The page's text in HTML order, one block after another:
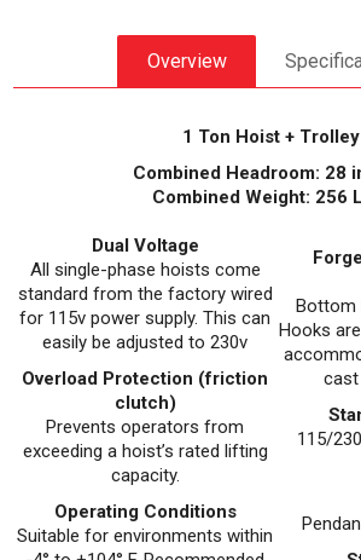
Overview
1 Ton Hoist + Trolley
Combined Headroom: 28
Combined Weight: 256
Dual Voltage
All single-phase hoists come
standard from the factory wired
for 115v power supply. This can
easily be adjusted to 230v
Overload Protection (friction
clutch)
Prevents operators from
exceeding a hoist’s rated lifting
capacity.
Operating Conditions
Suitable for environments within
Bottom
Hooks
115/